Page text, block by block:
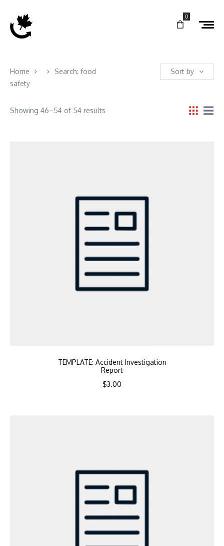
0
Home
Search: food
safety
Sort by
Showing 46–54 of 54 results
TEMPLATE: Accident Investigation
Report
$3.00